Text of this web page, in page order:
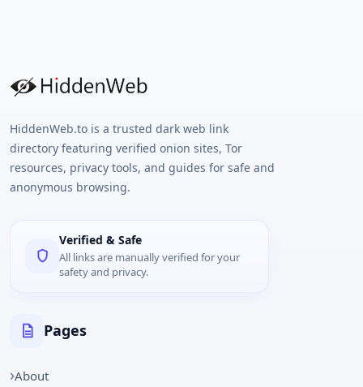
HiddenWeb.to is a trusted dark web link
directory featuring verified onion sites, Tor
resources, privacy tools, and guides for safe and
anonymous browsing.
Verified & Safe
All links are manually verified for your
safety and privacy.
Pages
About